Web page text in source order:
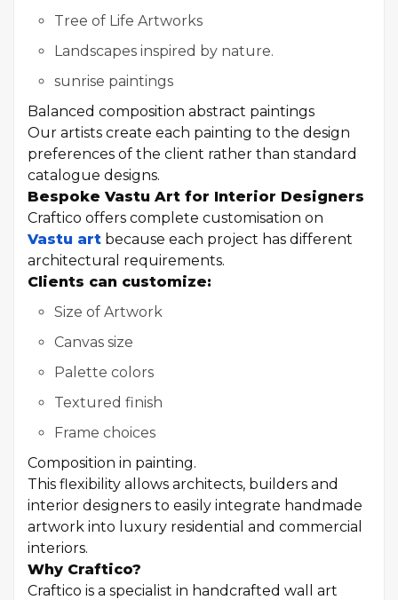
Tree of Life Artworks
Landscapes inspired by nature.
sunrise paintings
Balanced composition abstract paintings
Our artists create each painting to the design
preferences of the client rather than standard
catalogue designs.
Bespoke Vastu Art for Interior Designers
Craftico offers complete customisation on
Vastu art because each project has different
architectural requirements.
Clients can customize:
Size of Artwork
Canvas size
Palette colors
Textured finish
Frame choices
Composition in painting.
This flexibility allows architects, builders and
interior designers to easily integrate handmade
artwork into luxury residential and commercial
interiors.
Why Craftico?
Craftico is a specialist in handcrafted wall art